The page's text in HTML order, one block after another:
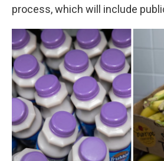
process, which will include